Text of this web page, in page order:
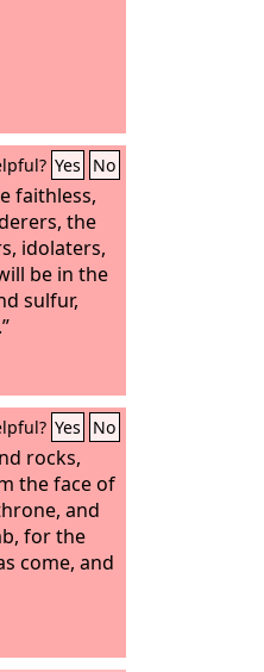
Yes No
faithless,
the
idolaters,
be in the
sulfur,
Yes No
rocks,
the face of
and
for the
come, and